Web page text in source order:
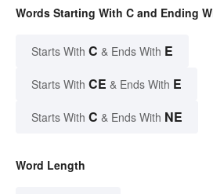
Words Starting With C and Ending
Starts With C & Ends With E
Starts With CE & Ends With E
Starts With C & Ends With NE
Word Length